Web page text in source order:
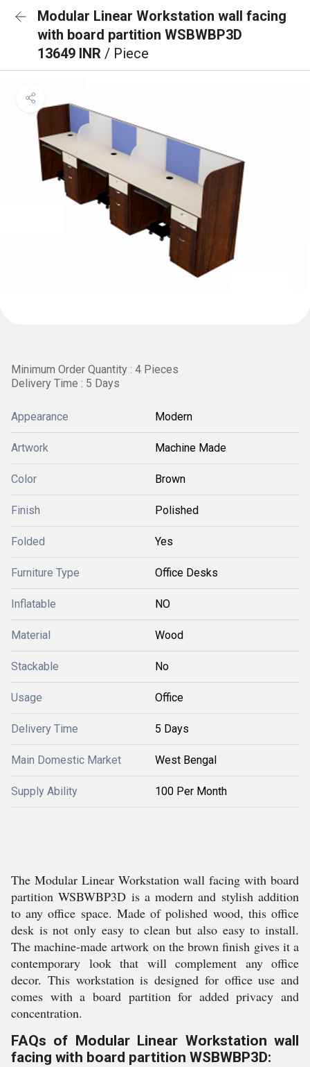
Modular Linear Workstation wall facing
with board partition WSBWBP3D
13649 INR / Piece
Minimum Order Quantity : 4 Pieces
Delivery Time : 5 Days
Appearance Modern
Artwork Machine Made
Color Brown
Finish Polished
Folded Yes
Furniture Type Office Desks
Inflatable NO
Material Wood
Stackable No
Usage Office
Delivery Time 5 Days
Main Domestic Market West Bengal
Supply Ability 100 Per Month
The Modular Linear Workstation wall facing with board
partition WSBWBP3D is a modern and stylish addition
to any office space. Made of polished wood, this office
desk is not only easy to clean but also easy to install.
The machine-made artwork on the brown finish gives it a
contemporary look that will complement any office
decor. This workstation is designed for office use and
comes with a board partition for added privacy and
concentration.
FAQs of Modular Linear Workstation wall
facing with board partition WSBWBP3D: